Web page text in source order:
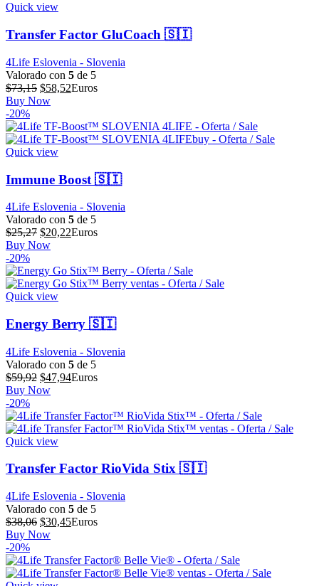
Quick view
Transfer Factor GluCoach 🇸🇮
4Life Eslovenia - Slovenia
Valorado con 5 de 5
$73,15 El
precio
era:
$73,15.
$58,52El
es:
$58,52.
Euros
Buy Now
-20%
Quick view
Immune Boost 🇸🇮
4Life Eslovenia - Slovenia
Valorado con 5 de 5
$25,27 El
precio
era:
$25,27.
$20,22El
es:
$20,22.
Euros
Buy Now
-20%
Quick view
Energy Berry 🇸🇮
4Life Eslovenia - Slovenia
Valorado con 5 de 5
$59,92 El
precio
era:
$59,92.
$47,94El
es:
$47,94.
Euros
Buy Now
-20%
Quick view
Transfer Factor RioVida Stix 🇸🇮
4Life Eslovenia - Slovenia
Valorado con 5 de 5
$38,06 El
precio
era:
$38,06.
$30,45El
es:
$30,45.
Euros
Buy Now
-20%